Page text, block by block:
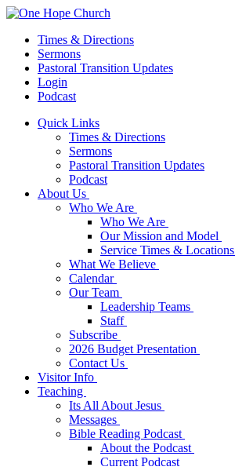
Times & Directions
Sermons
Pastoral Transition Updates
Login
Podcast
Quick Links
Times & Directions
Sermons
Pastoral Transition Updates
Podcast
About Us
Who We Are
Who We Are
Our Mission and Model
Service Times & Locations
What We Believe
Calendar
Our Team
Leadership Teams
Staff
Subscribe
2026 Budget Presentation
Contact Us
Visitor Info
Teaching
Its All About Jesus
Messages
Bible Reading Podcast
About the Podcast
Current Podcast